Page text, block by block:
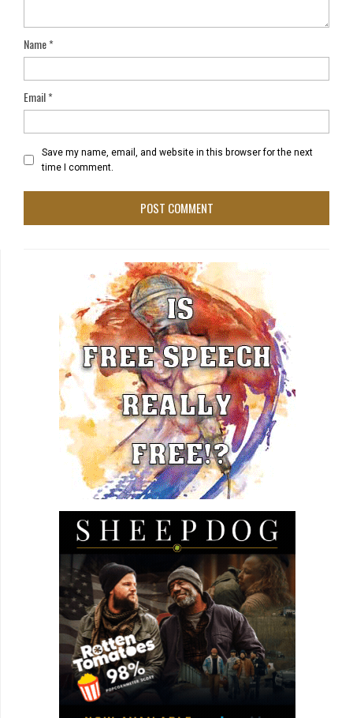
Name*
Email*
Save my name, email, and website in this browser for the next
time I comment.